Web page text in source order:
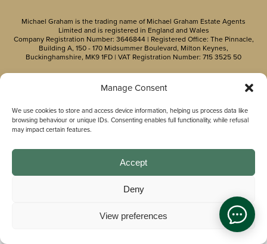
Manage Consent
We use cookies to store and access device information, helping us process data like
browsing behaviour or unique IDs. Consenting enables full functionality, while refusal
may impact certain features.
Accept
Deny
View preferences
Michael Graham is the trading name of Michael Graham Estate Agents
Limited and is registered in England and Wales
Company Registration Number: 3646844 | Registered Office: The Pinnacle,
Building A, 150 - 170 Midsummer Boulevard, Milton Keynes,
Buckinghamshire, MK9 1FD | VAT Registration Number: 715 3525 50